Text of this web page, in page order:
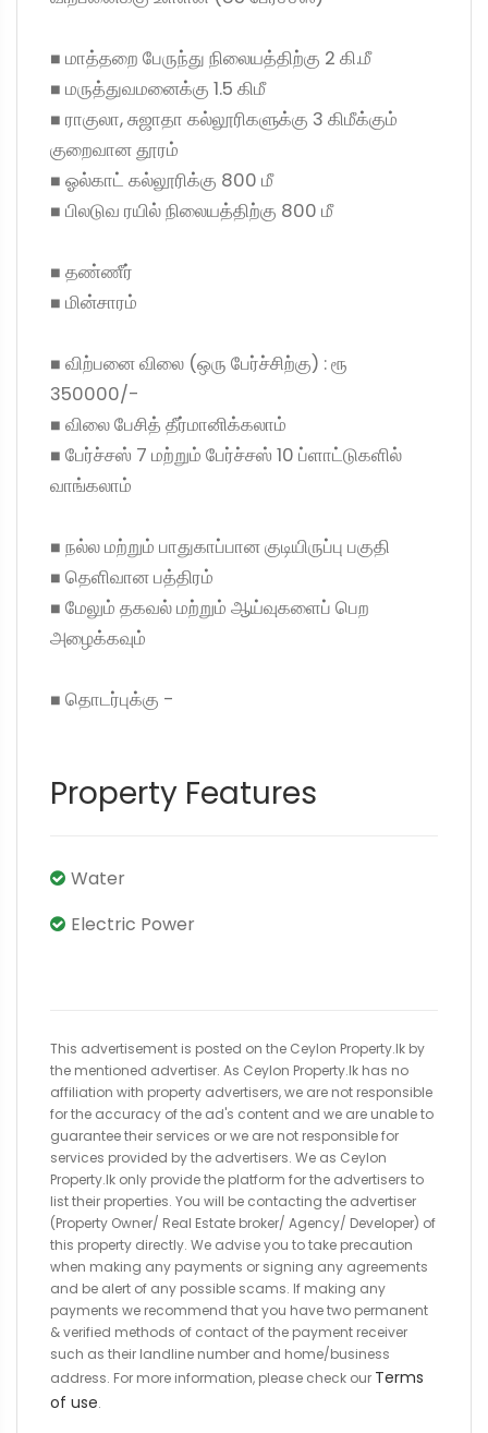
◼ மாத்தறை பேருந்து நிலையத்திற்கு 2 கி.மீ
◼ மருத்துவமனைக்கு 1.5 கிமீ
◼ ராகுலா, சுஜாதா கல்லூரிகளுக்கு 3 கிமீக்கும்
குறைவான தூரம்
◼ ஓல்காட் கல்லூரிக்கு 800 மீ
◼ பிலடுவ ரயில் நிலையத்திற்கு 800 மீ
◼ தண்ணீர்
◼ மின்சாரம்
◼ விற்பனை விலை (ஒரு பேர்ச்சிற்கு) : ரூ
350000/-
◼ விலை பேசித் தீர்மானிக்கலாம்
◼ பேர்ச்சஸ் 7 மற்றும் பேர்ச்சஸ் 10 ப்ளாட்டுகளில்
வாங்கலாம்
◼ நல்ல மற்றும் பாதுகாப்பான குடியிருப்பு பகுதி
◼ தெளிவான பத்திரம்
◼ மேலும் தகவல் மற்றும் ஆய்வுகளைப் பெற
அழைக்கவும்
◼ தொடர்புக்கு -
Property Features
Water
Electric Power
This advertisement is posted on the Ceylon Property.lk by
the mentioned advertiser. As Ceylon Property.lk has no
affiliation with property advertisers, we are not responsible
for the accuracy of the ad's content and we are unable to
guarantee their services or we are not responsible for
services provided by the advertisers. We as Ceylon
Property.lk only provide the platform for the advertisers to
list their properties. You will be contacting the advertiser
(Property Owner/ Real Estate broker/ Agency/ Developer) of
this property directly. We advise you to take precaution
when making any payments or signing any agreements
and be alert of any possible scams. If making any
payments we recommend that you have two permanent
& verified methods of contact of the payment receiver
such as their landline number and home/business
address. For more information, please check our Terms
of use.